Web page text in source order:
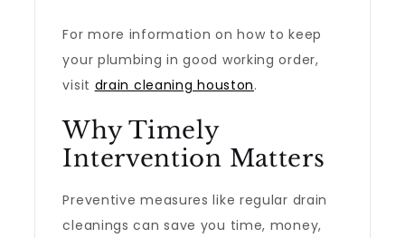
For more information on how to keep
your plumbing in good working order,
visit drain cleaning houston.
Why Timely
Intervention Matters
Preventive measures like regular drain
cleanings can save you time, money,